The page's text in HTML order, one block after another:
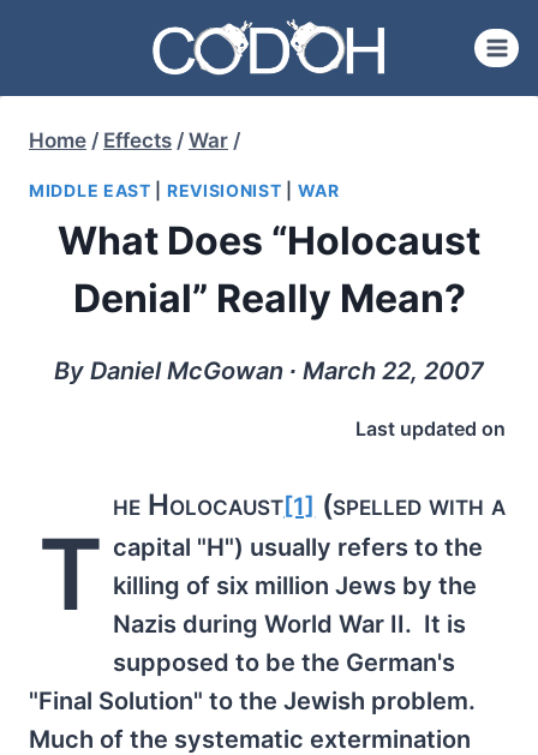
content
Home / Effects / War /
MIDDLE EAST REVISIONIST WAR
What Does “Holocaust
Denial” Really Mean?
By Daniel McGowan ∙ March 22, 2007
Last updated on
T
he Holocaust[1] (spelled with a
capital "H") usually refers to the
killing of six million Jews by the
Nazis during World War II. It is
supposed to be the German's
"Final Solution" to the Jewish problem.
Much of the systematic extermination